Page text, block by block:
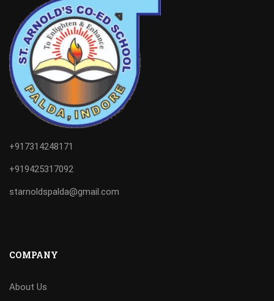
+917314248171
+919425317092
starnoldspalda@gmail.com
COMPANY
About Us